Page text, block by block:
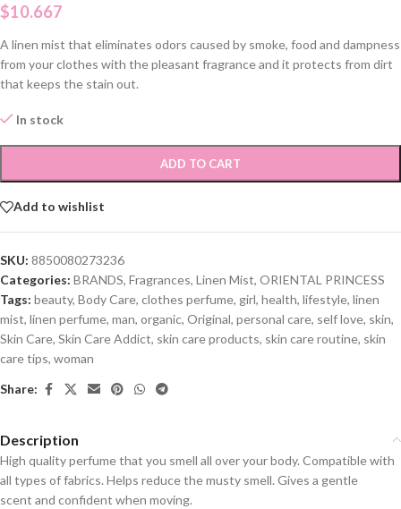
$10.667
A linen mist that eliminates odors caused by smoke, food and dampness
from your clothes with the pleasant fragrance and it protects from dirt
that keeps the stain out.
In stock
ADD TO CART
Add to wishlist
SKU: 8850080273236
Categories: BRANDS, Fragrances, Linen Mist, ORIENTAL PRINCESS
Tags: beauty, Body Care, clothes perfume, girl, health, lifestyle, linen
mist, linen perfume, man, organic, Original, personal care, self love, skin,
Skin Care, Skin Care Addict, skin care products, skin care routine, skin
care tips, woman
Share:
Description
High quality perfume that you smell all over your body. Compatible with
all types of fabrics. Helps reduce the musty smell. Gives a gentle
scent and confident when moving.